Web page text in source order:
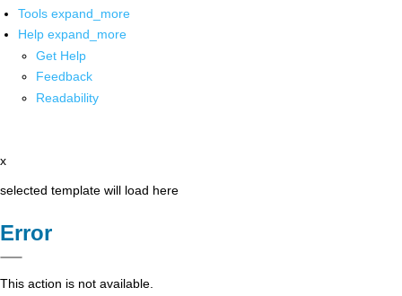
Tools expand_more
Help expand_more
Get Help
Feedback
Readability
x
selected template will load here
Error
This action is not available.